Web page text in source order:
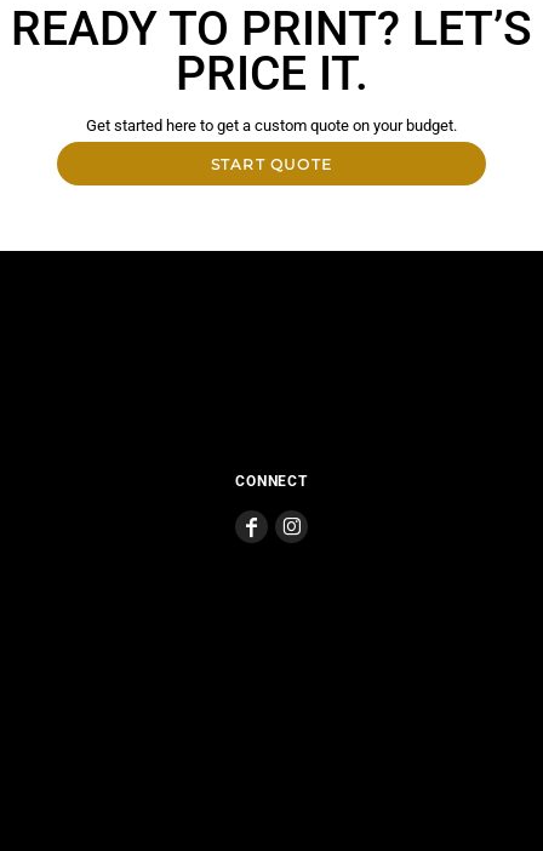
READY TO PRINT? LET’S
PRICE IT.
Get started here to get a custom quote on your budget.
START QUOTE
CONNECT